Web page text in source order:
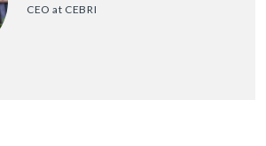
CEO at CEBRI